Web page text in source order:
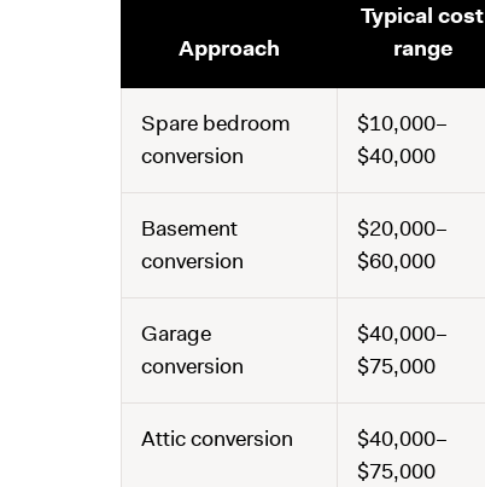
Approach
Typical cost
range
Spare bedroom
conversion
$10,000–
$40,000
Basement
conversion
$20,000–
$60,000
Garage
conversion
$40,000–
$75,000
Attic conversion
$40,000–
$75,000